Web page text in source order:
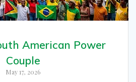
American Power
Couple
May 17, 2026